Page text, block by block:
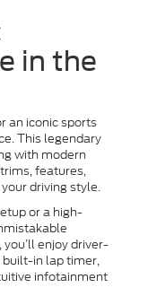
in the
an iconic sports
This legendary
with modern
features,
driving style.
or a high-
enjoy driver-
built-in lap timer,
infotainment